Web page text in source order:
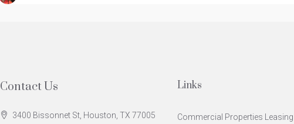
Contact Us
3400 Bissonnet St, Houston, TX 77005
Links
Commercial Properties Leasing